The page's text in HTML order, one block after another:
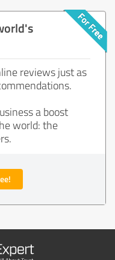
reviews just as
a boost
world: the